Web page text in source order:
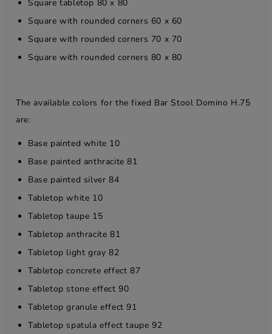
Square tabletop 80 x 80
Square with rounded corners 60 x 60
Square with rounded corners 70 x 70
Square with rounded corners 80 x 80
The available colors for the fixed Bar Stool Domino H.75
are:
Base painted white 10
Base painted anthracite 81
Base painted silver 84
Tabletop white 10
Tabletop taupe 15
Tabletop anthracite 81
Tabletop light gray 82
Tabletop concrete effect 87
Tabletop stone effect 90
Tabletop granule effect 91
Tabletop spatula effect taupe 92